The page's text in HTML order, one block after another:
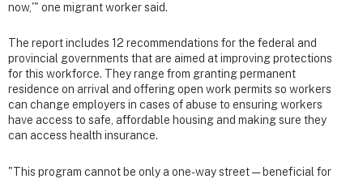
now,'" one migrant worker said.
The report includes 12 recommendations for the federal and
provincial governments that are aimed at improving protections
for this workforce. They range from granting permanent
residence on arrival and offering open work permits so workers
can change employers in cases of abuse to ensuring workers
have access to safe, affordable housing and making sure they
can access health insurance.
"This program cannot be only a one-way street — beneficial for